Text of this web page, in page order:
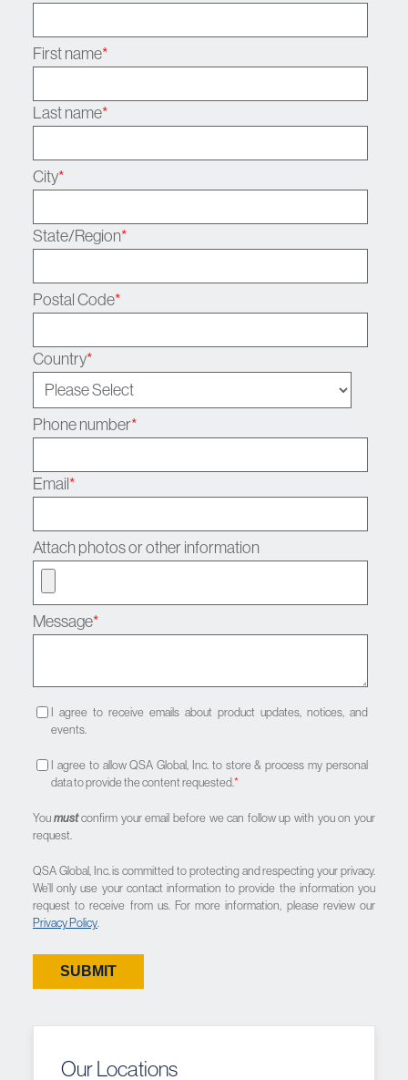
First name*
Last name*
City*
State/Region*
Postal Code*
Country*
Phone number*
Email *
Attach photos or other information
Message*
I agree to receive emails about product updates, notices, and
events.
I agree to allow QSA Global, Inc. to store & process my personal
data to provide the content requested.*
You must confirm your email before we can follow up with you on your
request.
QSA Global, Inc. is committed to protecting and respecting your privacy.
We’ll only use your contact information to provide the information you
request to receive from us. For more information, please review our
Privacy Policy.
Our Locations